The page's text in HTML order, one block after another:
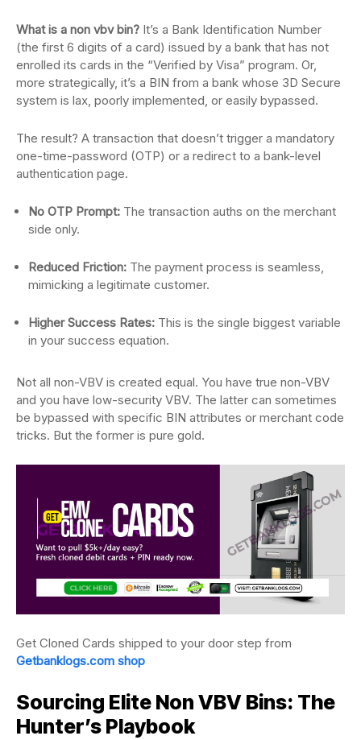
What is a non vbv bin? It’s a Bank Identification Number
(the first 6 digits of a card) issued by a bank that has not
enrolled its cards in the “Verified by Visa” program. Or,
more strategically, it’s a BIN from a bank whose 3D Secure
system is lax, poorly implemented, or easily bypassed.
The result? A transaction that doesn’t trigger a mandatory
one-time-password (OTP) or a redirect to a bank-level
authentication page.
No OTP Prompt: The transaction auths on the merchant
side only.
Reduced Friction: The payment process is seamless,
mimicking a legitimate customer.
Higher Success Rates: This is the single biggest variable
in your success equation.
Not all non-VBV is created equal. You have true non-VBV
and you have low-security VBV. The latter can sometimes
be bypassed with specific BIN attributes or merchant code
tricks. But the former is pure gold.
Get Cloned Cards shipped to your door step from
Getbanklogs.com shop
Sourcing Elite Non VBV Bins: The
Hunter’s Playbook